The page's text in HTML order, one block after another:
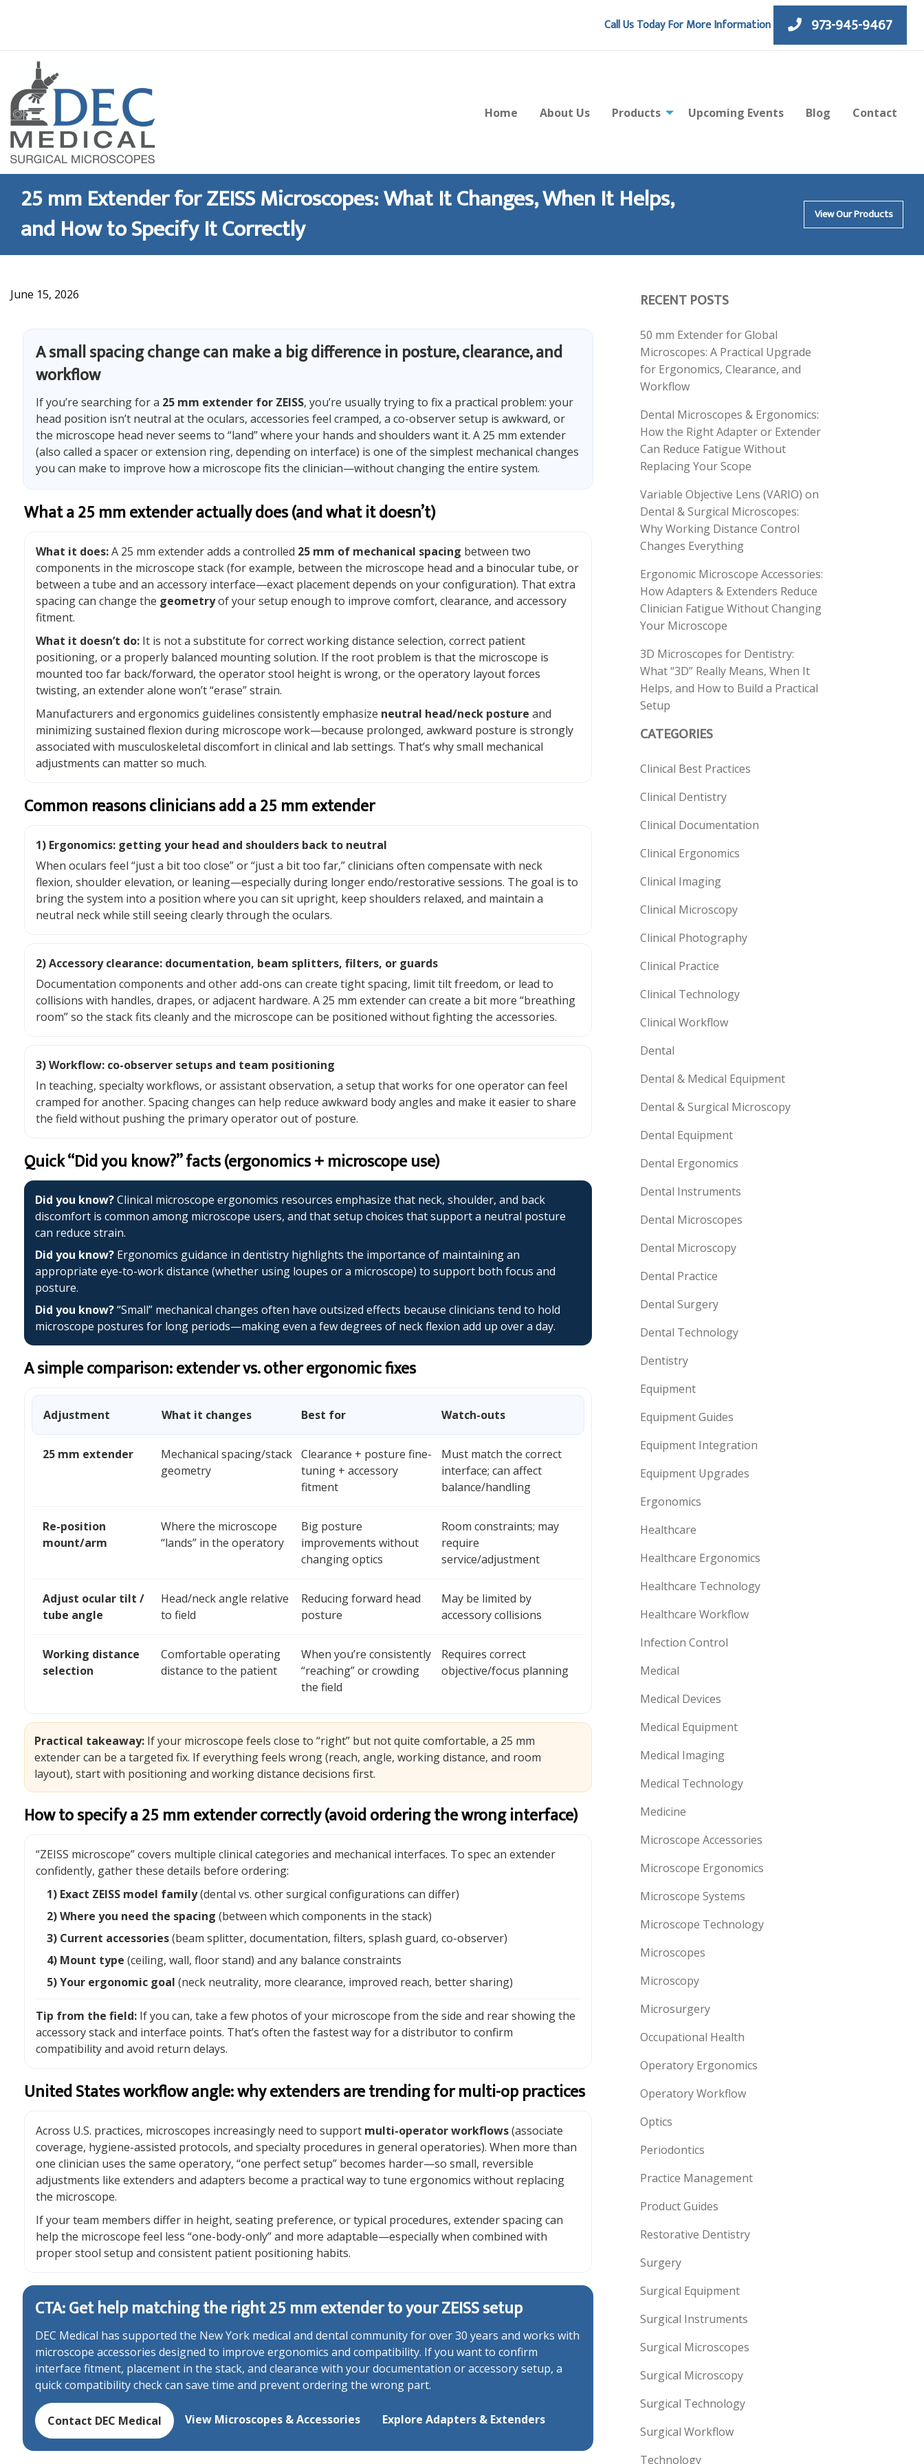
Call Us Today For More Information 973-945-9467
Home About Us Products Upcoming Events Blog Contact
25 mm Extender for ZEISS Microscopes: What It Changes, When It Helps,
and How to Specify It Correctly
View Our Products
June 15, 2026
A small spacing change can make a big difference in posture, clearance, and
workflow
If you’re searching for a 25 mm extender for ZEISS, you’re usually trying to fix a practical problem: your
head position isn’t neutral at the oculars, accessories feel cramped, a co-observer setup is awkward, or
the microscope head never seems to “land” where your hands and shoulders want it. A 25 mm extender
(also called a spacer or extension ring, depending on interface) is one of the simplest mechanical changes
you can make to improve how a microscope fits the clinician—without changing the entire system.
What a 25 mm extender actually does (and what it doesn’t)
What it does:A 25 mm extender adds a controlled 25 mm of mechanical spacing between two
components in the microscope stack (for example, between the microscope head and a binocular tube, or
between a tube and an accessory interface—exact placement depends on your configuration). That extra
spacing can change the geometryof your setup enough to improve comfort, clearance, and accessory
fitment.
What it doesn’t do: It is not a substitute for correct working distance selection, correct patient
positioning, or a properly balanced mounting solution. If the root problem is that the microscope is
mounted too far back/forward, the operator stool height is wrong, or the operatory layout forces
twisting, an extender alone won’t “erase” strain.
Manufacturers and ergonomics guidelines consistently emphasize neutral head/neck posture and
minimizing sustained flexion during microscope work—because prolonged, awkward posture is strongly
associated with musculoskeletal discomfort in clinical and lab settings. That’s why small mechanical
adjustments can matter so much.
Common reasons clinicians add a 25 mm extender
1) Ergonomics: getting your head and shoulders back to neutral
When oculars feel “just a bit too close” or “just a bit too far,” clinicians often compensate with neck
flexion, shoulder elevation, or leaning—especially during longer endo/restorative sessions. The goal is to
bring the system into a position where you can sit upright, keep shoulders relaxed, and maintain a
neutral neck while still seeing clearly through the oculars.
2) Accessory clearance: documentation, beam splitters, filters, or guards
Documentation components and other add-ons can create tight spacing, limit tilt freedom, or lead to
collisions with handles, drapes, or adjacent hardware. A 25 mm extender can create a bit more “breathing
room” so the stack fits cleanly and the microscope can be positioned without fighting the accessories.
3) Workflow: co-observer setups and team positioning
In teaching, specialty workflows, or assistant observation, a setup that works for one operator can feel
cramped for another. Spacing changes can help reduce awkward body angles and make it easier to share
the field without pushing the primary operator out of posture.
Quick “Did you know?” facts (ergonomics + microscope use)
Did you know?Clinical microscope ergonomics resources emphasize that neck, shoulder, and back
discomfort is common among microscope users, and that setup choices that support a neutral posture
can reduce strain.
Did you know? Ergonomics guidance in dentistry highlights the importance of maintaining an
appropriate eye-to-work distance (whether using loupes or a microscope) to support both focus and
posture.
Did you know?“Small” mechanical changes often have outsized effects because clinicians tend to hold
microscope postures for long periods—making even a few degrees of neck flexion add up over a day.
A simple comparison: extender vs. other ergonomic fixes
Adjustment What it changes Best for Watch-outs
25 mm extender
Mechanical spacing/stack
geometry
Clearance + posture fine-
tuning + accessory
fitment
Must match the correct
interface; can affect
balance/handling
Re-position
mount/arm
Where the microscope
“lands” in the operatory
Big posture
improvements without
changing optics
Room constraints; may
require
service/adjustment
Adjust ocular tilt /
tube angle
Head/neck angle relative
to field
Reducing forward head
posture
May be limited by
accessory collisions
Working distance
selection
Comfortable operating
distance to the patient
When you’re consistently
“reaching” or crowding
the field
Requires correct
objective/focus planning
Practical takeaway: If your microscope feels close to “right” but not quite comfortable, a 25 mm
extender can be a targeted fix. If everything feels wrong (reach, angle, working distance, and room
layout), start with positioning and working distance decisions first.
How to specify a 25 mm extender correctly (avoid ordering the wrong interface)
“ZEISS microscope” covers multiple clinical categories and mechanical interfaces. To spec an extender
confidently, gather these details before ordering:
1) Exact ZEISS model family(dental vs. other surgical configurations can differ)
2) Where you need the spacing (between which components in the stack)
3) Current accessories(beam splitter, documentation, filters, splash guard, co-observer)
4) Mount type (ceiling, wall, floor stand) and any balance constraints
5) Your ergonomic goal (neck neutrality, more clearance, improved reach, better sharing)
Tip from the field: If you can, take a few photos of your microscope from the side and rear showing the
accessory stack and interface points. That’s often the fastest way for a distributor to confirm
compatibility and avoid return delays.
United States workflow angle: why extenders are trending for multi-op practices
Across U.S. practices, microscopes increasingly need to support multi-operator workflows(associate
coverage, hygiene-assisted protocols, and specialty procedures in general operatories). When more than
one clinician uses the same operatory, “one perfect setup” becomes harder—so small, reversible
adjustments like extenders and adapters become a practical way to tune ergonomics without replacing
the microscope.
If your team members differ in height, seating preference, or typical procedures, extender spacing can
help the microscope feel less “one-body-only” and more adaptable—especially when combined with
proper stool setup and consistent patient positioning habits.
CTA: Get help matching the right 25 mm extender to your ZEISS setup
DEC Medical has supported the New York medical and dental community for over 30 years and works with
microscope accessories designed to improve ergonomics and compatibility. If you want to confirm
interface fitment, placement in the stack, and clearance with your documentation or accessory setup, a
quick compatibility check can save time and prevent ordering the wrong part.
Contact DEC Medical View Microscopes & Accessories Explore Adapters & Extenders
RECENT POSTS
50 mm Extender for Global
Microscopes: A Practical Upgrade
for Ergonomics, Clearance, and
Workflow
Dental Microscopes & Ergonomics:
How the Right Adapter or Extender
Can Reduce Fatigue Without
Replacing Your Scope
Variable Objective Lens (VARIO) on
Dental & Surgical Microscopes:
Why Working Distance Control
Changes Everything
Ergonomic Microscope Accessories:
How Adapters & Extenders Reduce
Clinician Fatigue Without Changing
Your Microscope
3D Microscopes for Dentistry:
What “3D” Really Means, When It
Helps, and How to Build a Practical
Setup
CATEGORIES
Clinical Best Practices
Clinical Dentistry
Clinical Documentation
Clinical Ergonomics
Clinical Imaging
Clinical Microscopy
Clinical Photography
Clinical Practice
Clinical Technology
Clinical Workflow
Dental
Dental & Medical Equipment
Dental & Surgical Microscopy
Dental Equipment
Dental Ergonomics
Dental Instruments
Dental Microscopes
Dental Microscopy
Dental Practice
Dental Surgery
Dental Technology
Dentistry
Equipment
Equipment Guides
Equipment Integration
Equipment Upgrades
Ergonomics
Healthcare
Healthcare Ergonomics
Healthcare Technology
Healthcare Workflow
Infection Control
Medical
Medical Devices
Medical Equipment
Medical Imaging
Medical Technology
Medicine
Microscope Accessories
Microscope Ergonomics
Microscope Systems
Microscope Technology
Microscopes
Microscopy
Microsurgery
Occupational Health
Operatory Ergonomics
Operatory Workflow
Optics
Periodontics
Practice Management
Product Guides
Restorative Dentistry
Surgery
Surgical Equipment
Surgical Instruments
Surgical Microscopes
Surgical Microscopy
Surgical Technology
Surgical Workflow
Technology